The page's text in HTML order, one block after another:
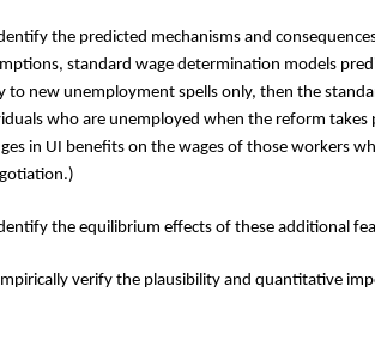
the predicted mechanisms and
standard wage determination models
to new unemployment spells only, then the
who are unemployed when the reform
in UI benefits on the wages of those workers
the equilibrium effects of these additional
verify the plausibility and quantitative